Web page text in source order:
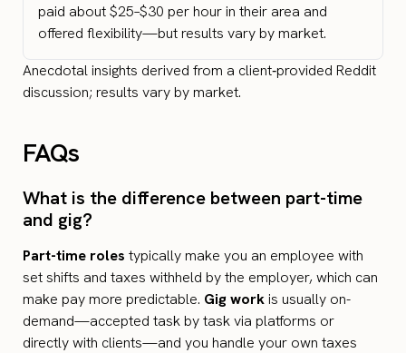
paid about $25–$30 per hour in their area and
offered flexibility—but results vary by market.
Anecdotal insights derived from a client‑provided Reddit
discussion; results vary by market.
FAQs
What is the difference between part-time
and gig?
Part-time roles typically make you an employee with
set shifts and taxes withheld by the employer, which can
make pay more predictable. Gig workis usually on-
demand—accepted task by task via platforms or
directly with clients—and you handle your own taxes